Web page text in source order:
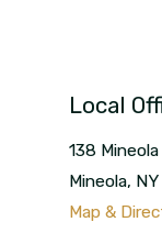
Local
138
Mineola,
Map &